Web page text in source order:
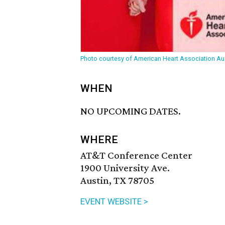
Photo courtesy of American Heart Association
WHEN
NO UPCOMING DATES.
WHERE
AT&T Conference Center
1900 University Ave.
Austin, TX 78705
EVENT WEBSITE >